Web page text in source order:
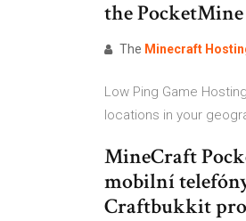
the PocketMine
The Minecraft
Low Ping Game
locations in your
MineCraft
mobilní
Craftbukkit